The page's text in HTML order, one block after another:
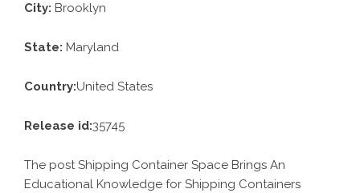
City: Brooklyn
State: Maryland
Country:United States
Release id:35745
The postShipping Container Space Brings An
Educational Knowledge for Shipping Containers